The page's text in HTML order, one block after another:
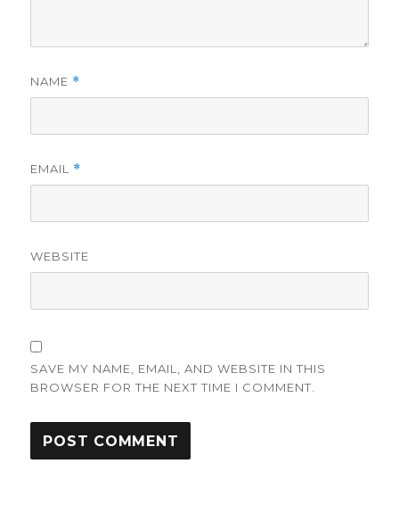
NAME *
EMAIL *
WEBSITE
SAVE MY NAME, EMAIL, AND WEBSITE IN THIS
BROWSER FOR THE NEXT TIME I COMMENT.